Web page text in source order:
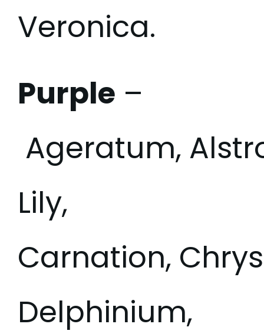
Veronica.
Purple –
Ageratum,
Lily,
Carnation,
Delphinium,